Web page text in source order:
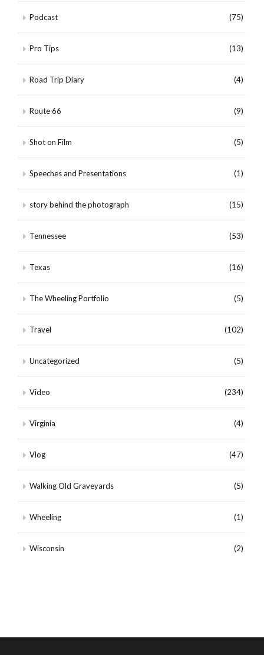
Podcast (75)
Pro Tips (13)
Road Trip Diary (4)
Route 66 (9)
Shot on Film (5)
Speeches and Presentations (1)
story behind the photograph (15)
Tennessee (53)
Texas (16)
The Wheeling Portfolio (5)
Travel (102)
Uncategorized (5)
Video (234)
Virginia (4)
Vlog (47)
Walking Old Graveyards (5)
Wheeling (1)
Wisconsin (2)